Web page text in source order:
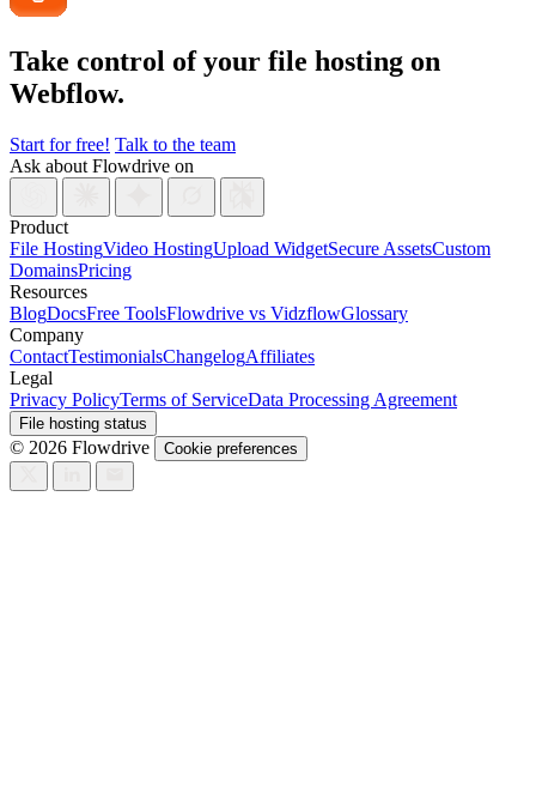
Take control of your file hosting on
Webflow.
Start for free! Talk to the team
Ask about Flowdrive on
Product
File HostingVideo HostingUpload WidgetSecure AssetsCustom
DomainsPricing
Resources
BlogDocsFree ToolsFlowdrive vs VidzflowGlossary
Company
ContactTestimonialsChangelogAffiliates
Legal
Privacy PolicyTerms of ServiceData Processing Agreement
File hosting status
© 2026 Flowdrive Cookie preferences